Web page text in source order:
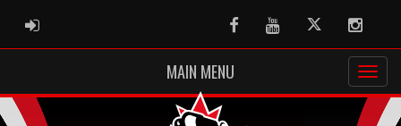
ADMIN LOGIN FacebookYoutubeTwitter
MAIN MENU